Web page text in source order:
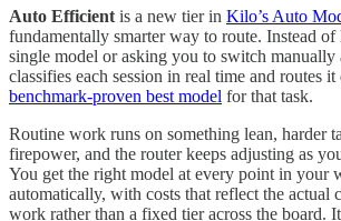
Auto Efficient is a new tier in Kilo’s Auto
fundamentally smarter way to route. Instead
single model or asking you to switch
classifies each session in real time and routes
benchmark-proven best model for that task.
Routine work runs on something lean, harder
firepower, and the router keeps adjusting as
You get the right model at every point in your
automatically, with costs that reflect the actual
work rather than a fixed tier across the board.